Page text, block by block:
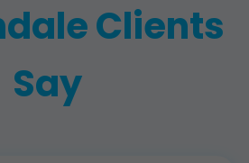
Clients
Say